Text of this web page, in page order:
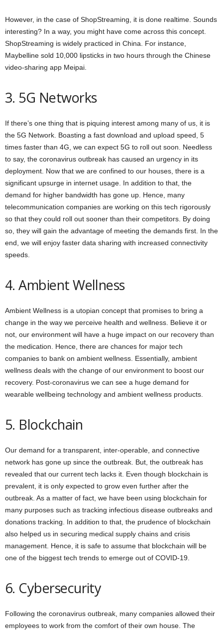
However, in the case of ShopStreaming, it is done realtime. Sounds
interesting? In a way, you might have come across this concept.
ShopStreaming is widely practiced in China. For instance,
Maybelline sold 10,000 lipsticks in two hours through the Chinese
video-sharing app Meipai.
3. 5G Networks
If there’s one thing that is piquing interest among many of us, it is
the 5G Network. Boasting a fast download and upload speed, 5
times faster than 4G, we can expect 5G to roll out soon. Needless
to say, the coronavirus outbreak has caused an urgency in its
deployment. Now that we are confined to our houses, there is a
significant upsurge in internet usage. In addition to that, the
demand for higher bandwidth has gone up. Hence, many
telecommunication companies are working on this tech rigorously
so that they could roll out sooner than their competitors. By doing
so, they will gain the advantage of meeting the demands first. In the
end, we will enjoy faster data sharing with increased connectivity
speeds.
4. Ambient Wellness
Ambient Wellness is a utopian concept that promises to bring a
change in the way we perceive health and wellness. Believe it or
not, our environment will have a huge impact on our recovery than
the medication. Hence, there are chances for major tech
companies to bank on ambient wellness. Essentially, ambient
wellness deals with the change of our environment to boost our
recovery. Post-coronavirus we can see a huge demand for
wearable wellbeing technology and ambient wellness products.
5. Blockchain
Our demand for a transparent, inter-operable, and connective
network has gone up since the outbreak. But, the outbreak has
revealed that our current tech lacks it. Even though blockchain is
prevalent, it is only expected to grow even further after the
outbreak. As a matter of fact, we have been using blockchain for
many purposes such as tracking infectious disease outbreaks and
donations tracking. In addition to that, the prudence of blockchain
also helped us in securing medical supply chains and crisis
management. Hence, it is safe to assume that blockchain will be
one of the biggest tech trends to emerge out of COVID-19.
6. Cybersecurity
Following the coronavirus outbreak, many companies allowed their
employees to work from the comfort of their own house. The